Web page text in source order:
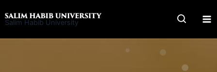
to
Salim Habib University